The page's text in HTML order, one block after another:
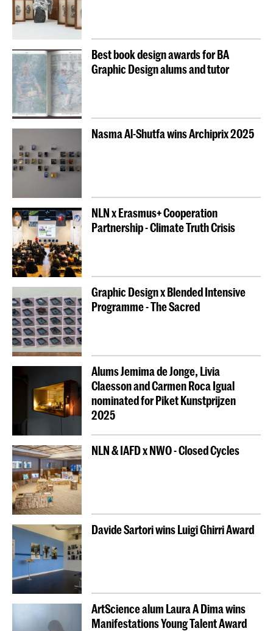
Best book design awards for BA
Graphic Design alums and tutor
Nasma Al-Shutfa wins Archiprix 2025
NLN x Erasmus+ Cooperation
Partnership - Climate Truth Crisis
Graphic Design x Blended Intensive
Programme - The Sacred
Alums Jemima de Jonge, Livia
Claesson and Carmen Roca Igual
nominated for Piket Kunstprijzen
2025
NLN & IAFD x NWO - Closed Cycles
Davide Sartori wins Luigi Ghirri Award
ArtScience alum Laura A Dima wins
Manifestations Young Talent Award